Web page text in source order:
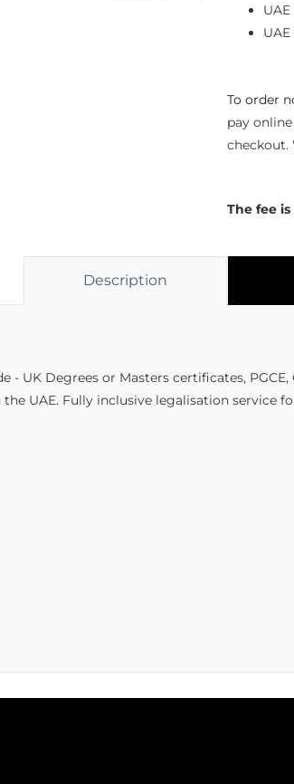
To order
pay
checkout.
The fee
Description
UK Degrees or Masters certificates,
UAE. Fully inclusive legalisation service